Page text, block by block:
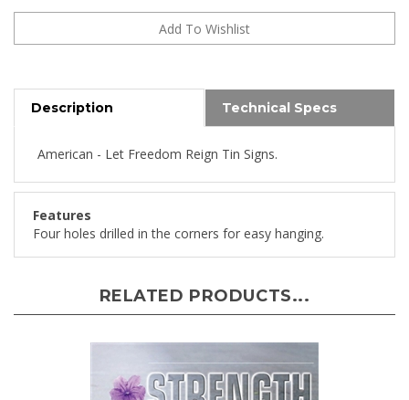
Description Technical Specs
Features
Four holes drilled in the corners for easy hanging.